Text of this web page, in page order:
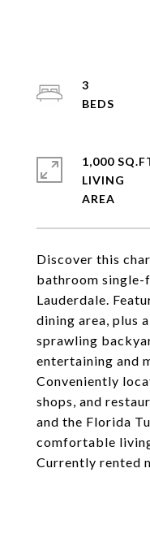
Discover this
bathroom single-
Lauderdale.
dining area, plus
sprawling
entertaining and
Conveniently
shops, and
and the Florida
comfortable
Currently rented
3
1,000
LIVING